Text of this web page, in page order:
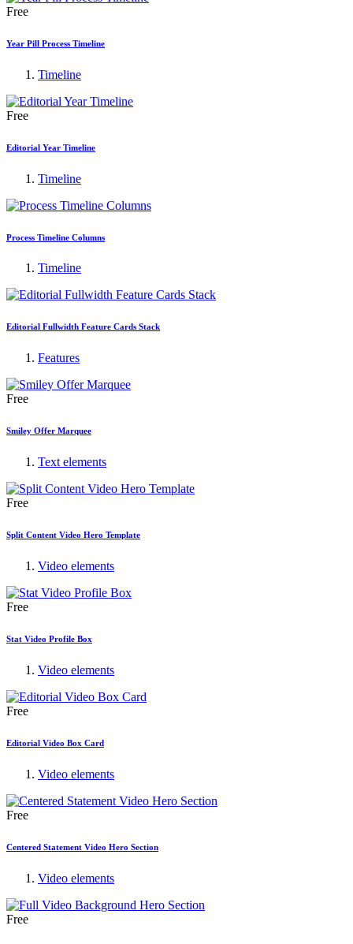
Free
Year Pill Process Timeline
Timeline
Free
Editorial Year Timeline
Timeline
Process Timeline Columns
Timeline
Editorial Fullwidth Feature Cards Stack
Features
Free
Smiley Offer Marquee
Text elements
Free
Split Content Video Hero Template
Video elements
Free
Stat Video Profile Box
Video elements
Free
Editorial Video Box Card
Video elements
Free
Centered Statement Video Hero Section
Video elements
Free